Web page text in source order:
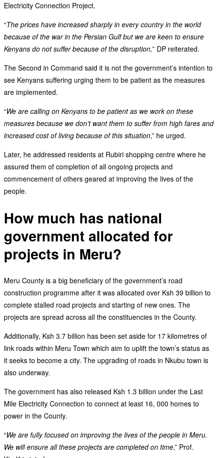
Electricity Connection Project.
“The prices have increased sharply in every country in the world
because of the war in the Persian Gulf but we are keen to ensure
Kenyans do not suffer because of the disruption,” DP reiterated.
The Second in Command said it is not the government’s intention to
see Kenyans suffering urging them to be patient as the measures
are implemented.
“We are calling on Kenyans to be patient as we work on these
measures because we don’t want them to suffer from high fares and
increased cost of living because of this situation,” he urged.
Later, he addressed residents at Rubiri shopping centre where he
assured them of completion of all ongoing projects and
commencement of others geared at improving the lives of the
people.
How much has national
government allocated for
projects in Meru?
Meru County is a big beneficiary of the government’s road
construction programme after it was allocated over Ksh 39 billion to
complete stalled road projects and starting of new ones. The
projects are spread across all the constituencies in the County.
Additionally, Ksh 3.7 billion has been set aside for 17 kilometres of
link roads within Meru Town which aim to uplift the town’s status as
it seeks to become a city. The upgrading of roads in Nkubu town is
also underway.
The government has also released Ksh 1.3 billion under the Last
Mile Electricity Connection to connect at least 16, 000 homes to
power in the County.
“We are fully focused on improving the lives of the people in Meru.
We will ensure all these projects are completed on time,” Prof.